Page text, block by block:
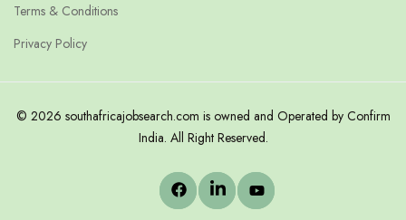
Terms & Conditions
Privacy Policy
© 2026 southafricajobsearch.com is owned and Operated by Confirm
India. All Right Reserved.